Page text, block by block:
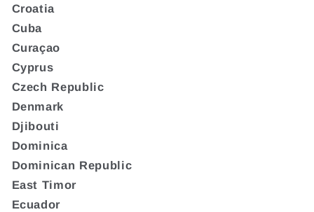
Croatia
Cuba
Curaçao
Cyprus
Czech Republic
Denmark
Djibouti
Dominica
Dominican Republic
East Timor
Ecuador